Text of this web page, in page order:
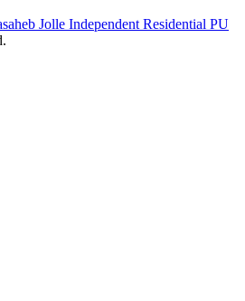
Jolle Independent Residential PU